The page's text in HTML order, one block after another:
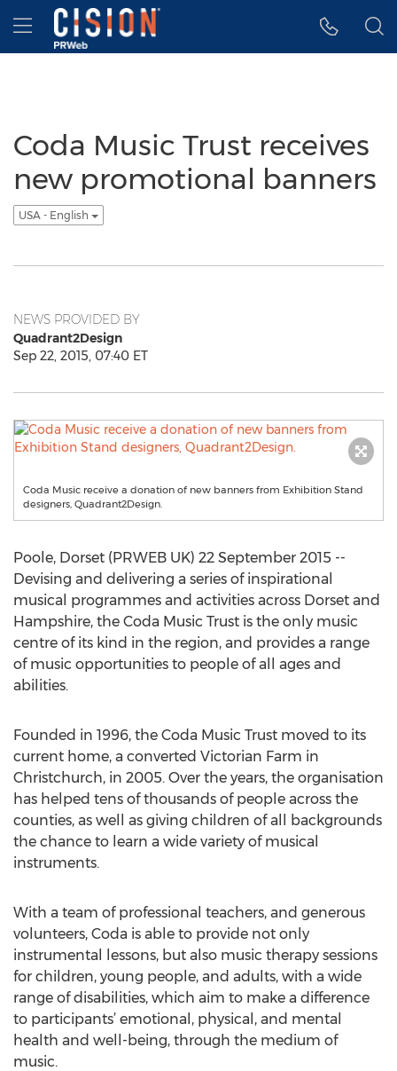
Accessibility Statement
Skip Navigation
Hamburger menu
Coda Music Trust receives
new promotional banners
USA - English
NEWS PROVIDED BY
Quadrant2Design
Sep 22, 2015, 07:40 ET
Coda Music receive a donation of new banners from Exhibition Stand
designers, Quadrant2Design.
Poole, Dorset (PRWEB UK) 22 September 2015 --
Devising and delivering a series of inspirational
musical programmes and activities across Dorset and
Hampshire, the Coda Music Trust is the only music
centre of its kind in the region, and provides a range
of music opportunities to people of all ages and
abilities.
Founded in 1996, the Coda Music Trust moved to its
current home, a converted Victorian Farm in
Christchurch, in 2005. Over the years, the organisation
has helped tens of thousands of people across the
counties, as well as giving children of all backgrounds
the chance to learn a wide variety of musical
instruments.
With a team of professional teachers, and generous
volunteers, Coda is able to provide not only
instrumental lessons, but also music therapy sessions
for children, young people, and adults, with a wide
range of disabilities, which aim to make a difference
to participants’ emotional, physical, and mental
health and well-being, through the medium of
music.